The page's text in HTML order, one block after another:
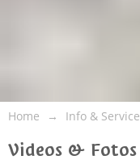
Home Info & Service
Videos & Fotos